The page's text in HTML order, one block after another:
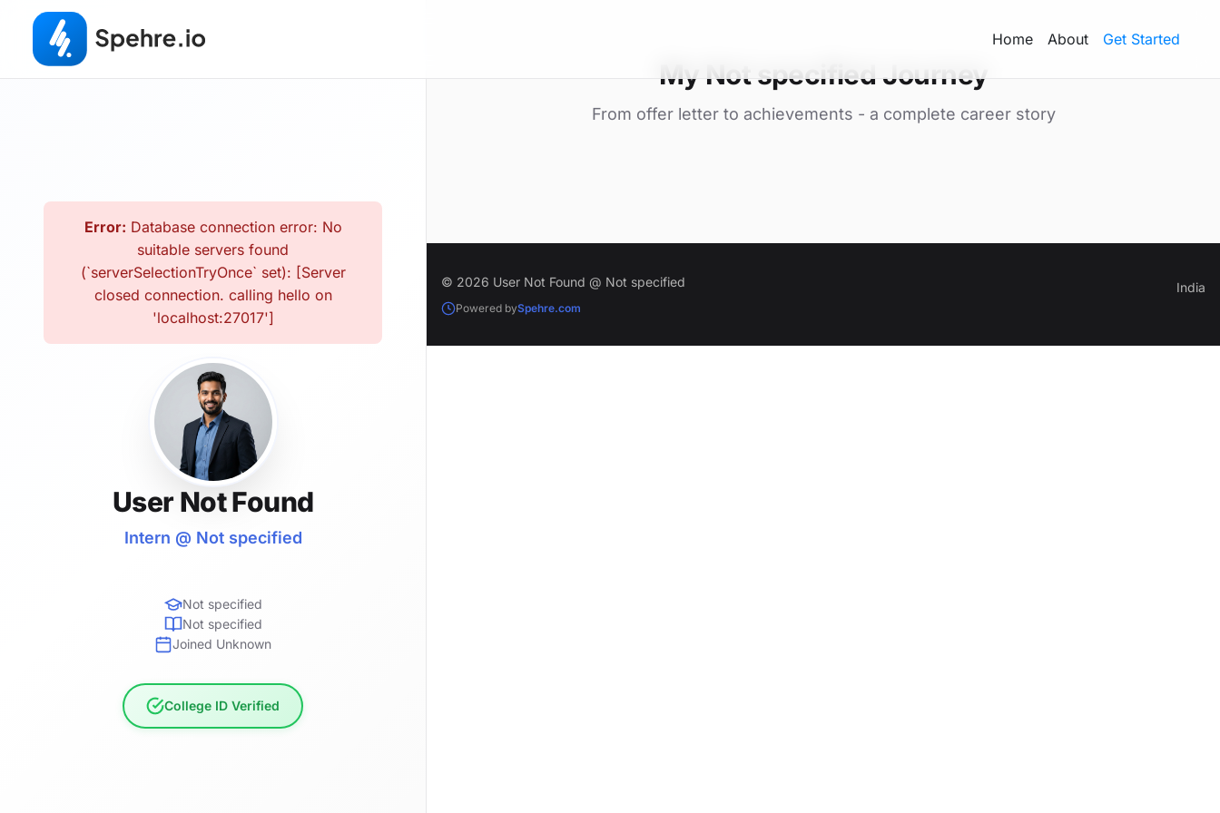
Home About Get Started
Error: Database connection error: No
suitable servers found
(`serverSelectionTryOnce` set): [Server
closed connection. calling hello on
'localhost:27017']
User Not Found
Intern @ Not specified
Not specified
Not specified
Joined Unknown
College ID Verified
My Not specified Journey
From offer letter to achievements - a complete career story
© 2026 User Not Found @ Not specified
Powered bySpehre.com
India